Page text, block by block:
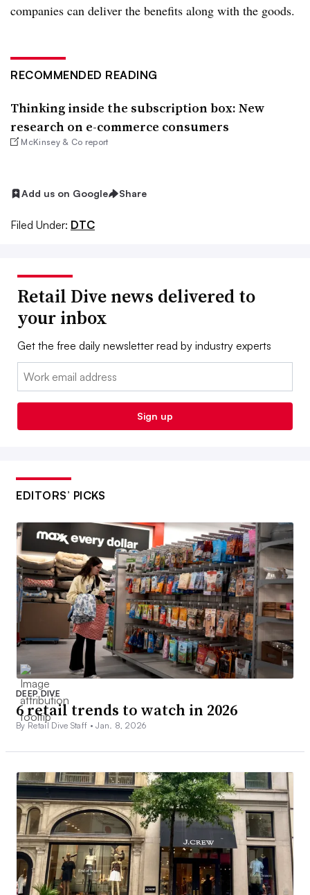
companies can deliver the benefits along with the goods.
RECOMMENDED READING
Thinking inside the subscription box: New
research on e-commerce consumers
McKinsey & Co report
Add us on Google Share
Filed Under: DTC
Retail Dive news delivered to
your inbox
Get the free daily newsletter read by industry experts
Email:
Sign up
EDITORS’ PICKS
DEEP DIVE
6 retail trends to watch in 2026
By Retail Dive Staff •Jan. 8, 2026